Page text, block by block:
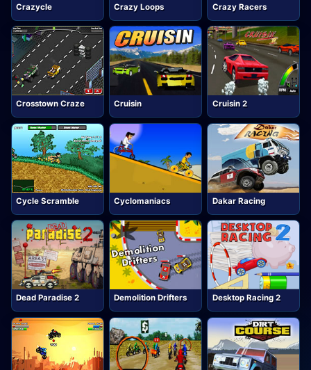
Crazycle Crazy Loops Crazy Racers
Crosstown Craze Cruisin Cruisin 2
Cycle Scramble Cyclomaniacs Dakar Racing
Dead Paradise 2 Demolition Drifters Desktop Racing 2